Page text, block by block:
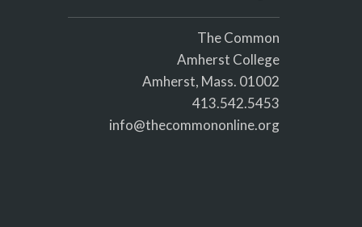
The Common
Amherst College
Amherst, Mass. 01002
413.542.5453
info@thecommononline.org